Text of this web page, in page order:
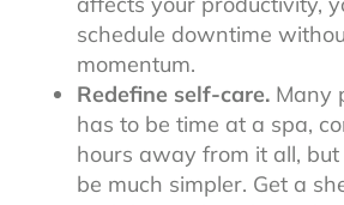
schedule downtime
momentum.
Redefine self-care. Many
has to be time at a spa,
hours away from it all, but
be much simpler. Get a